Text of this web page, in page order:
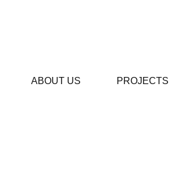
ABOUT US PROJECTS